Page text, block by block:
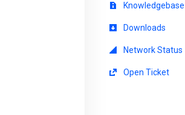
Knowledgebase
Downloads
Network Status
Open Ticket